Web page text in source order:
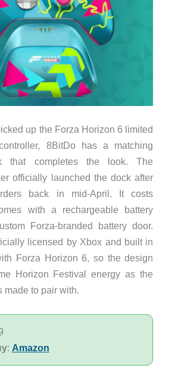
up the Forza Horizon 6 limited
8BitDo has a matching
that completes the look. The
officially launched the dock after
back in mid-April. It costs
with a rechargeable battery
Forza-branded battery door.
licensed by Xbox and built in
Forza Horizon 6, so the design
Horizon Festival energy as the
made to pair with.
: Amazon